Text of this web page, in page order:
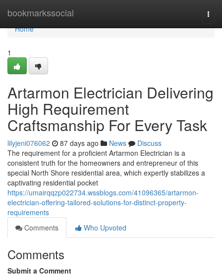
bookmarkssocial
Home
Home
1
Artarmon Electrician Delivering
High Requirement
Craftsmanship For Every Task
lilyjeni076062 87 days ago News
Discuss
The requirement for a proficient Artarmon Electrician is a
consistent truth for the homeowners and entrepreneur of this
special North Shore residential area, which expertly stabilizes a
captivating residential pocket
https://umairqqzp022734.wssblogs.com/41096365/artarmon-
electrician-offering-tailored-solutions-for-distinct-property-
requirements
Comments
Who Upvoted
Comments
Submit a Comment